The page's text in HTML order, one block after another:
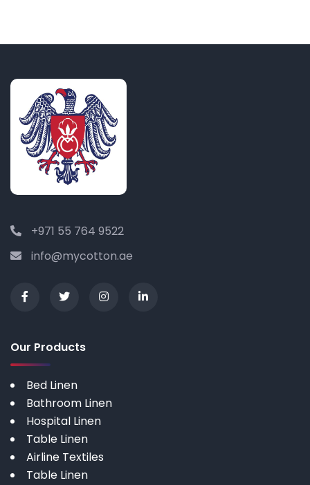
+971 55 764 9522
info@mycotton.ae
Our Products
Bed Linen
Bathroom Linen
Hospital Linen
Table Linen
Airline Textiles
Table Linen